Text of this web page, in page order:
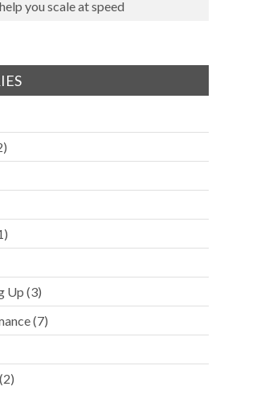
you scale at speed
Up (3)
(7)
(2)